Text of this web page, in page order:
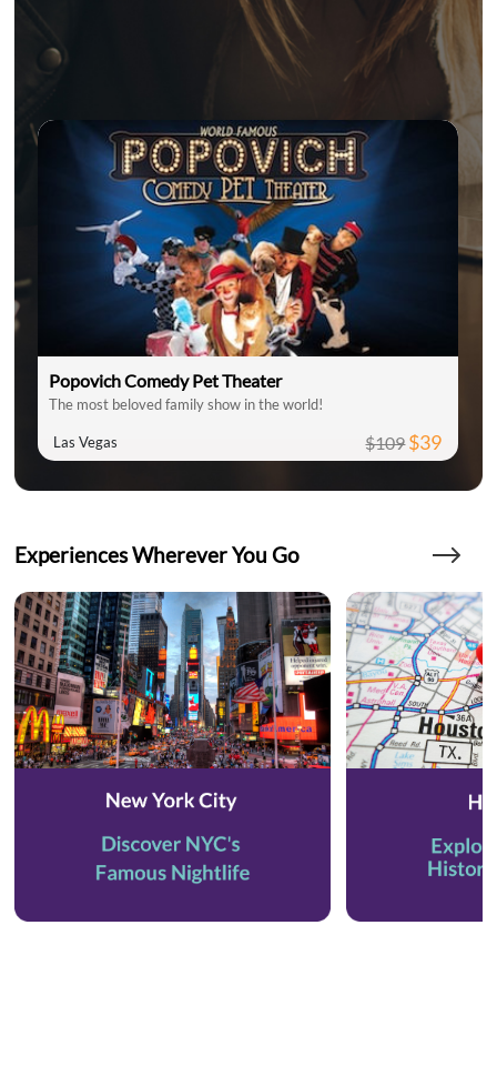
Popovich Comedy Pet Theater
The most beloved family show in the world!
Las Vegas $109$39
Experiences Wherever You Go